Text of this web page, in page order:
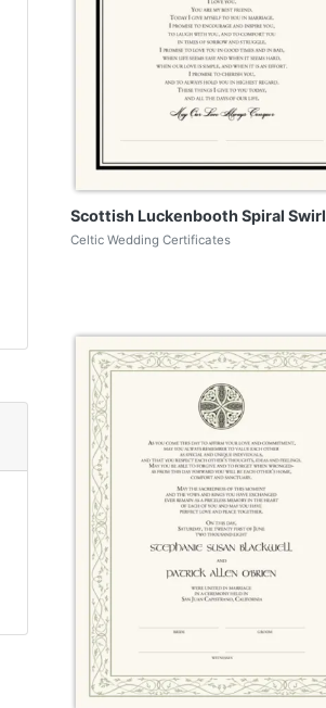
Scottish Luckenbooth Spiral Swirl
Celtic Wedding Certificates